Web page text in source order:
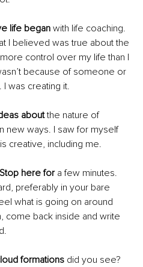
life began with life coaching.
I believed was true about the
control over my life than I
because of someone or
was creating it.
about the nature of
new ways. I saw for myself
creative, including me.
here for a few minutes.
preferably in your bare
what is going on around
come back inside and write
formations did you see?